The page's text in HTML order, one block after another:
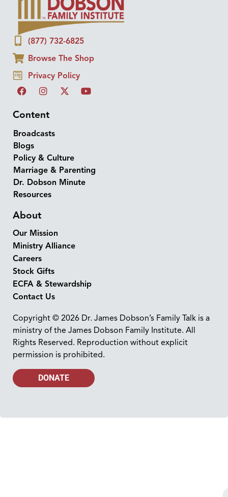
(877) 732-6825
Browse The Shop
Privacy Policy
Content
Broadcasts
Blogs
Policy & Culture
Marriage & Parenting
Dr. Dobson Minute
Resources
About
Our Mission
Ministry Alliance
Careers
Stock Gifts
ECFA & Stewardship
Contact Us
Copyright © 2026 Dr. James Dobson’s Family Talk is a
ministry of the James Dobson Family Institute. All
Rights Reserved. Reproduction without explicit
permission is prohibited.
DONATE